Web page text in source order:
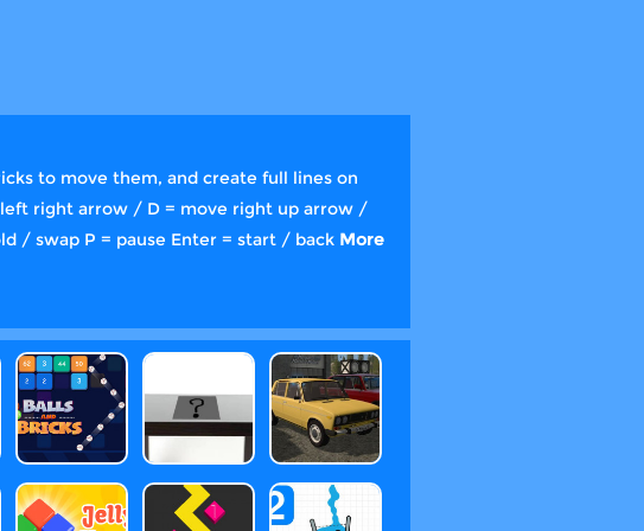
to move them, and create full lines on
left right arrow / D = move right up arrow /
/ swap P = pause Enter = start / back More